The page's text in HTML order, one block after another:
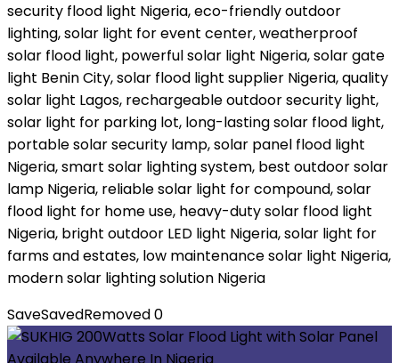
security flood light Nigeria, eco-friendly outdoor
lighting, solar light for event center, weatherproof
solar flood light, powerful solar light Nigeria, solar gate
light Benin City, solar flood light supplier Nigeria, quality
solar light Lagos, rechargeable outdoor security light,
solar light for parking lot, long-lasting solar flood light,
portable solar security lamp, solar panel flood light
Nigeria, smart solar lighting system, best outdoor solar
lamp Nigeria, reliable solar light for compound, solar
flood light for home use, heavy-duty solar flood light
Nigeria, bright outdoor LED light Nigeria, solar light for
farms and estates, low maintenance solar light Nigeria,
modern solar lighting solution Nigeria
SaveSavedRemoved0